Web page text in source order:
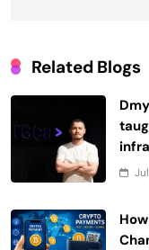
Related Blogs